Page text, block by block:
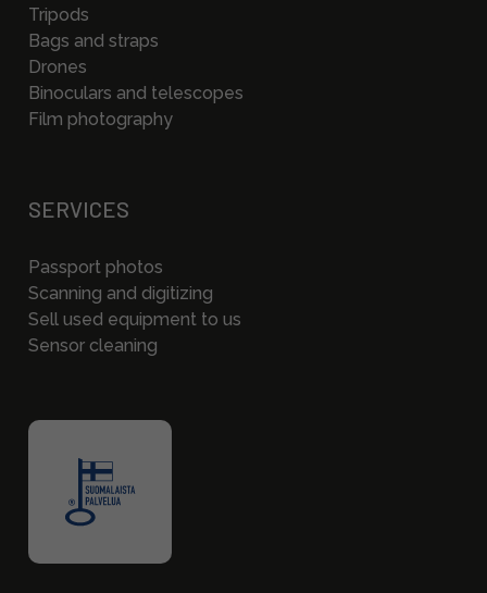
Tripods
Bags and straps
Drones
Binoculars and telescopes
Film photography
SERVICES
Passport photos
Scanning and digitizing
Sell used equipment to us
Sensor cleaning